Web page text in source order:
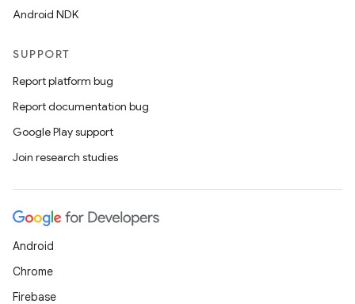
Android NDK
SUPPORT
Report platform bug
Report documentation bug
Google Play support
Join research studies
Android
Chrome
Firebase